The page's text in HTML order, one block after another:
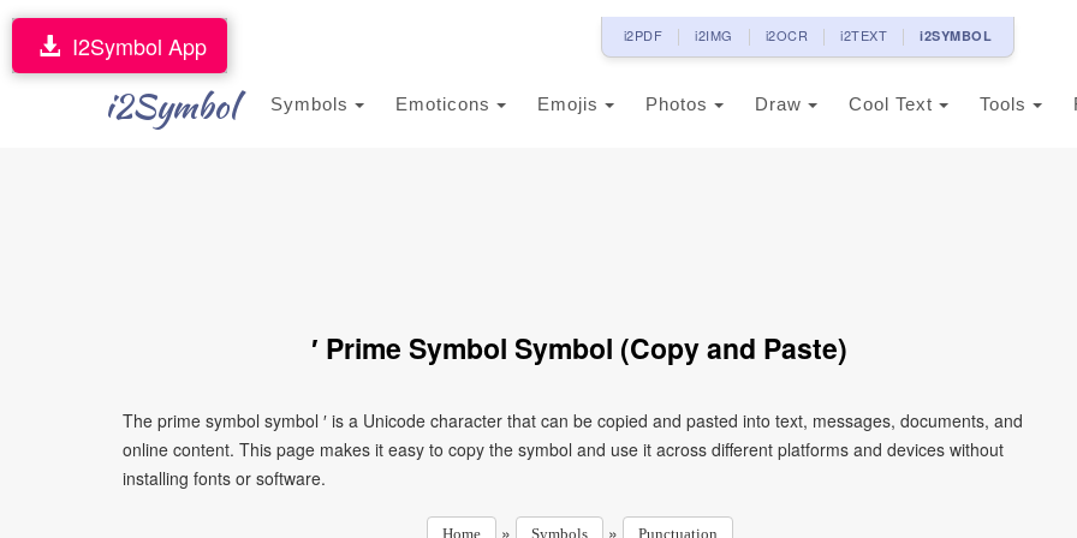
i2PDF i2IMG i2OCR i2TEXT i2SYMBOL
i2Symbol Symbols Emoticons Emojis Photos Draw Cool Text Tools
I2Symbol App
′ Prime Symbol Symbol (Copy and Paste)
The prime symbol symbol ′ is a Unicode character that can be copied and pasted into text, messages, documents, and
online content. This page makes it easy to copy the symbol and use it across different platforms and devices without
installing fonts or software.
Home » Symbols » Punctuation